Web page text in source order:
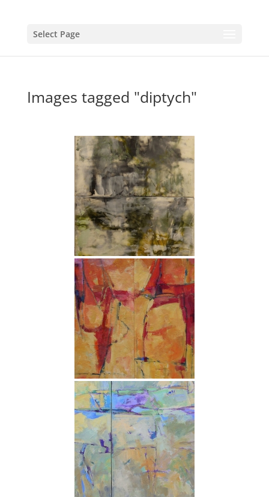
Select Page
Images tagged "diptych"